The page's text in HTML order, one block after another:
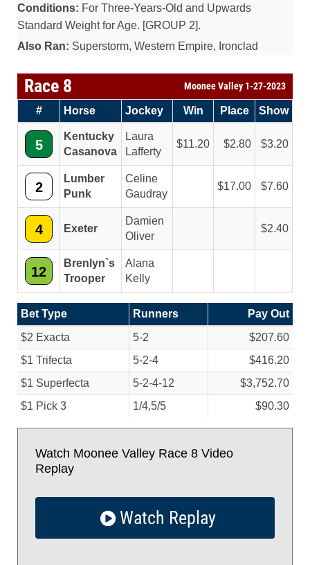
Conditions: For Three-Years-Old and Upwards
Standard Weight for Age. [GROUP 2].
Also Ran: Superstorm, Western Empire, Ironclad
Race 8 Moonee Valley 1-27-2023
# Horse Jockey Win Place Show
5
Kentucky
Casanova
Laura
Lafferty
11.20 2.80 3.20
2
Lumber
Punk
Celine
Gaudray
17.00 7.60
4 Exeter
Damien
Oliver
2.40
12
Brenlyn`s
Trooper
Alana
Kelly
Bet Type Runners
Pay Out
$2 Exacta
5-2
$207.60
$1 Trifecta
5-2-4
$416.20
$1 Superfecta
5-2-4-12
$3,752.70
$1 Pick 3
1/4,5/5 $90.30
Watch Moonee Valley Race 8 Video
Replay
Watch Replay